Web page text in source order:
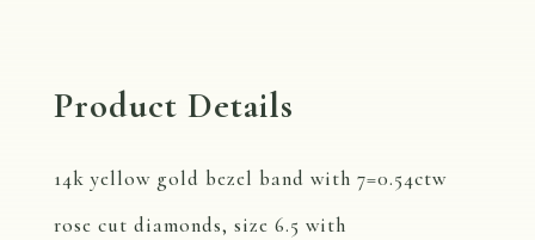
Product Details
14k yellow gold bezel band with 7=0.54ctw
rose cut diamonds, size 6.5 with